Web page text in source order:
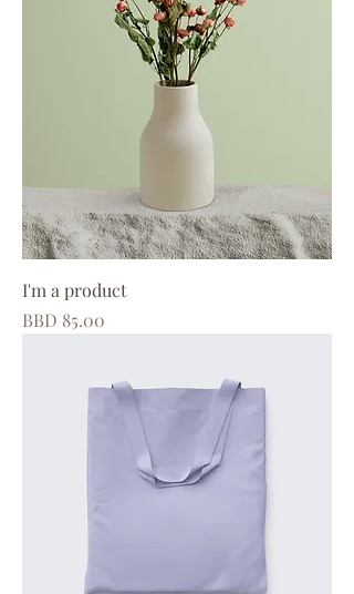
I'm a product
Price
BBD 85.00